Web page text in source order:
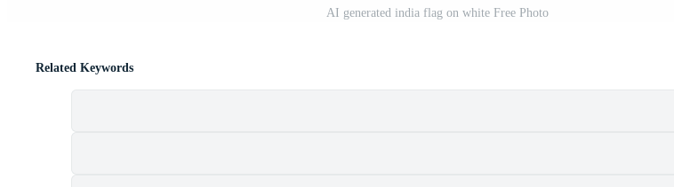
AI generated india flag on white Free Photo
Related Keywords